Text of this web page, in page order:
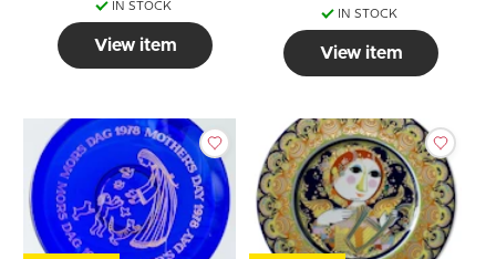
IN STOCK
View item
IN STOCK
View item